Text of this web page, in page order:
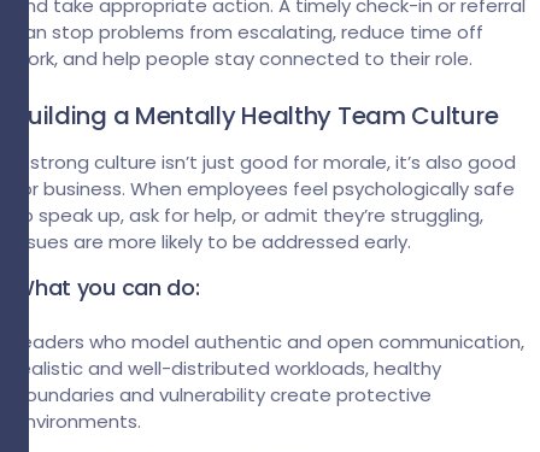
and take appropriate action. A timely check-in or referral
can stop problems from escalating, reduce time off
work, and help people stay connected to their role.
Building a Mentally Healthy Team Culture
A strong culture isn’t just good for morale, it’s also good
for business. When employees feel psychologically safe
to speak up, ask for help, or admit they’re struggling,
issues are more likely to be addressed early.
What you can do:
Leaders who model authentic and open communication,
realistic and well-distributed workloads, healthy
boundaries and vulnerability create protective
environments.